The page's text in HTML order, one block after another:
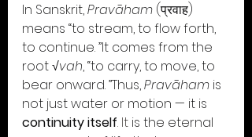
In Sanskrit, Pravāham (प्रवाह)
means “to stream, to flow forth,
to continue. ”It comes from the
root √vah, “to carry, to move, to
bear onward. ”Thus, Pravāham is
not just water or motion — it is
continuity itself. It is the eternal